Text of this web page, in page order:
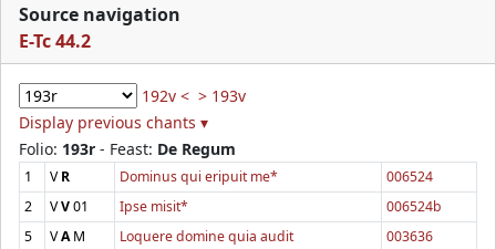
Source navigation
E-Tc 44.2
192v < > 193v
Display previous chants ▾
Folio: 193r - Feast: De Regum
1 VR Dominus qui eripuit me*
006524
2
VV01 Ipse misit*
006524b
5
VAM Loquere domine quia audit 003636